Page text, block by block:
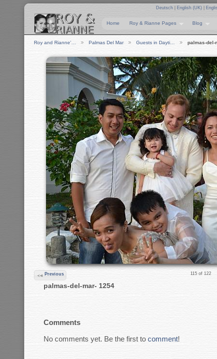
Deutsch English (UK)
Home Roy & Rianne Pages Blog
Roy and Rianne'… Palmas Del Mar Guests in Dayti… palmas-
Previous 115 of 122
palmas-del-mar- 1254
Comments
No comments yet. Be the first to comment!